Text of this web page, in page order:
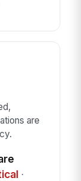
are
·